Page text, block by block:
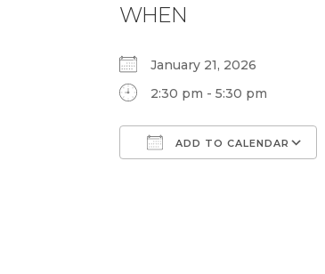
WHEN
January 21, 2026
2:30 pm - 5:30 pm
ADD TO CALENDAR